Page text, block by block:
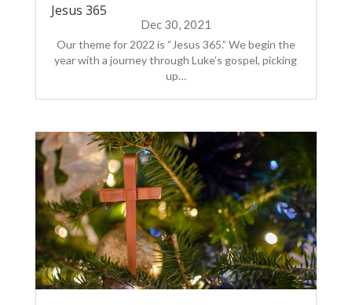
Jesus 365
Dec 30, 2021
Our theme for 2022 is “Jesus 365.” We begin the
year with a journey through Luke’s gospel, picking
up…